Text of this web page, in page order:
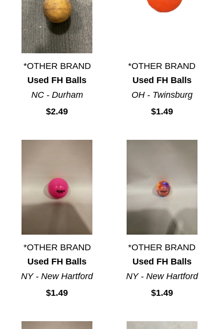
*OTHER BRAND
Used FH Balls
NC - Durham
$2.49
*OTHER BRAND
Used FH Balls
OH - Twinsburg
$1.49
*OTHER BRAND
Used FH Balls
NY - New Hartford
$1.49
*OTHER BRAND
Used FH Balls
NY - New Hartford
$1.49